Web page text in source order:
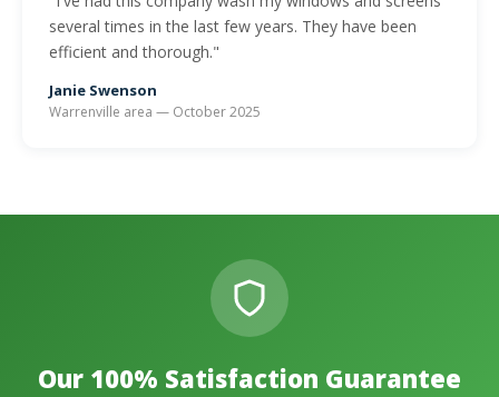
several times in the last few years. They have been
efficient and thorough."
Janie Swenson
Warrenville area — October 2025
Our 100% Satisfaction Guarantee